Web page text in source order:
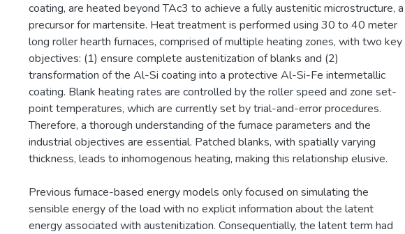
coating, are heated beyond TAc3 to achieve a fully austenitic microstructure, a
precursor for martensite. Heat treatment is performed using 30 to 40 meter
long roller hearth furnaces, comprised of multiple heating zones, with two key
objectives: (1) ensure complete austenitization of blanks and (2)
transformation of the Al-Si coating into a protective Al-Si-Fe intermetallic
coating. Blank heating rates are controlled by the roller speed and zone set-
point temperatures, which are currently set by trial-and-error procedures.
Therefore, a thorough understanding of the furnace parameters and the
industrial objectives are essential. Patched blanks, with spatially varying
thickness, leads to inhomogenous heating, making this relationship elusive.
Previous furnace-based energy models only focused on simulating the
sensible energy of the load with no explicit information about the latent
energy associated with austenitization. Consequentially, the latent term had